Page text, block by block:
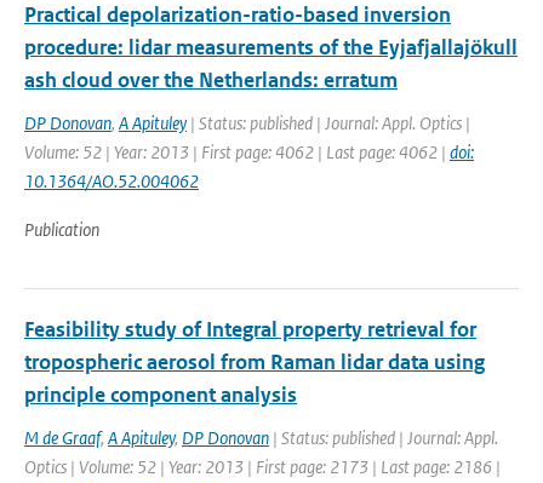
Practical depolarization-ratio-based inversion
procedure: lidar measurements of the Eyjafjallajökull
ash cloud over the Netherlands: erratum
DP Donovan, A Apituley | Status: published | Journal: Appl. Optics |
Volume: 52 | Year: 2013 | First page: 4062 | Last page: 4062 | doi:
10.1364/AO.52.004062
Publication
Feasibility study of Integral property retrieval for
tropospheric aerosol from Raman lidar data using
principle component analysis
M de Graaf, A Apituley, DP Donovan | Status: published | Journal: Appl.
Optics | Volume: 52 | Year: 2013 | First page: 2173 | Last page: 2186 |